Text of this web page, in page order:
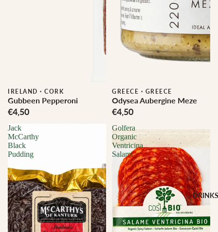
DRINKS
IRELAND · CORK
Gubbeen Pepperoni
€4,50
GREECE · GREECE
Odysea Aubergine Meze
€4,50
Jack
McCarthy
Black
Pudding
Golfera
Organic
Ventricina
Salami